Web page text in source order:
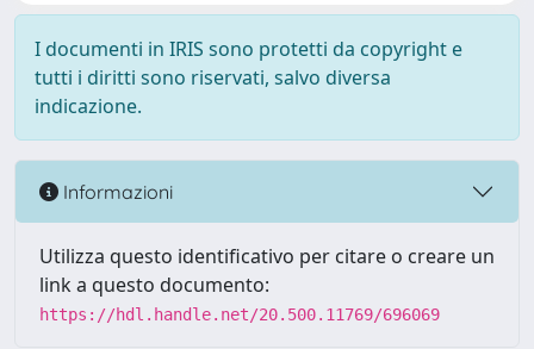
I documenti in IRIS sono protetti da copyright e
tutti i diritti sono riservati, salvo diversa
indicazione.
Informazioni
Utilizza questo identificativo per citare o creare un
link a questo documento:
https://hdl.handle.net/20.500.11769/696069